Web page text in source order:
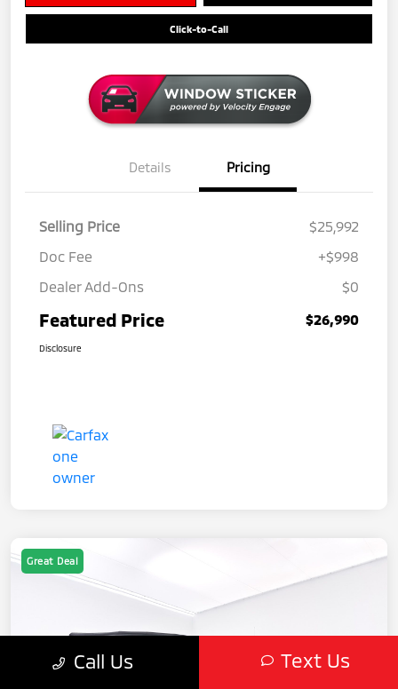
Click-to-Call
Details Pricing
Selling Price
$25,992
Doc Fee
+$998
Dealer Add-Ons
$0
Featured Price $26,990
Disclosure
Great Deal
Call Us Text Us